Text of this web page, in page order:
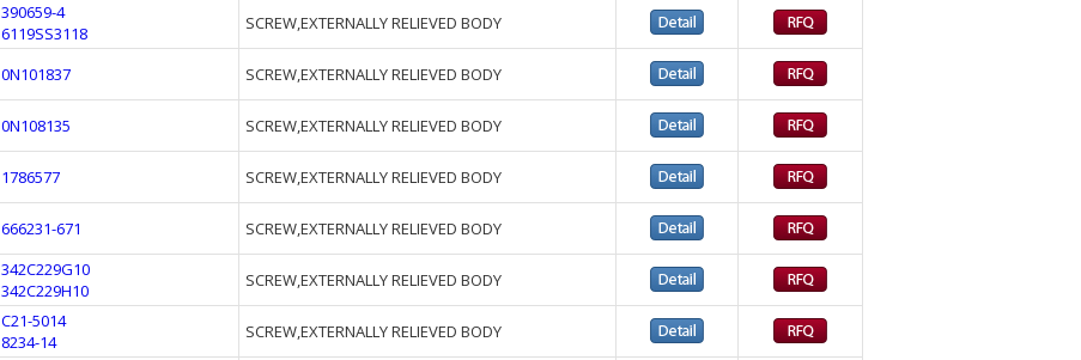
390659-4
6119SS3118
SCREW,EXTERNALLY RELIEVED BODY
0N101837
SCREW,EXTERNALLY RELIEVED BODY
0N108135
SCREW,EXTERNALLY RELIEVED BODY
1786577
SCREW,EXTERNALLY RELIEVED BODY
666231-671
SCREW,EXTERNALLY RELIEVED BODY
342C229G10
342C229H10
SCREW,EXTERNALLY RELIEVED BODY
C21-5014
8234-14
SCREW,EXTERNALLY RELIEVED BODY